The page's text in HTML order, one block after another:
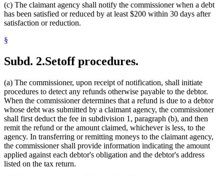
(c) The claimant agency shall notify the commissioner when a debt
has been satisfied or reduced by at least $200 within 30 days after
satisfaction or reduction.
§
Subd. 2.Setoff procedures.
(a) The commissioner, upon receipt of notification, shall initiate
procedures to detect any refunds otherwise payable to the debtor.
When the commissioner determines that a refund is due to a debtor
whose debt was submitted by a claimant agency, the commissioner
shall first deduct the fee in subdivision 1, paragraph (b), and then
remit the refund or the amount claimed, whichever is less, to the
agency. In transferring or remitting moneys to the claimant agency,
the commissioner shall provide information indicating the amount
applied against each debtor's obligation and the debtor's address
listed on the tax return.